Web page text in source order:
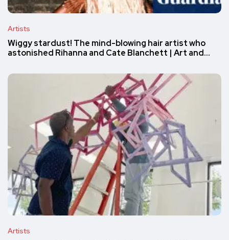
Artists
Wiggy stardust! The mind-blowing hair artist who
astonished Rihanna and Cate Blanchett | Art and…
Artists